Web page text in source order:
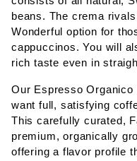
beans. The crema
Wonderful option for
cappuccinos. You will
rich taste even in
Our Espresso
want full, satisfying
This carefully curated,
premium, organically
offering a flavor profile